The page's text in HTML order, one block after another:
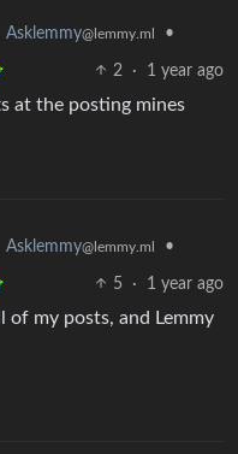
Asklemmy@lemmy.ml •
2 · 1 year ago
at the posting mines
Asklemmy@lemmy.ml •
5 · 1 year ago
of my posts, and Lemmy